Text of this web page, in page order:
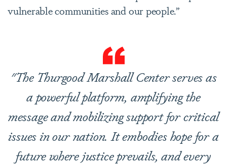
vulnerable communities and our people.”
"The Thurgood Marshall Center serves as
a powerful platform, amplifying the
message and mobilizing support for critical
issues in our nation. It embodies hope for a
future where justice prevails, and every